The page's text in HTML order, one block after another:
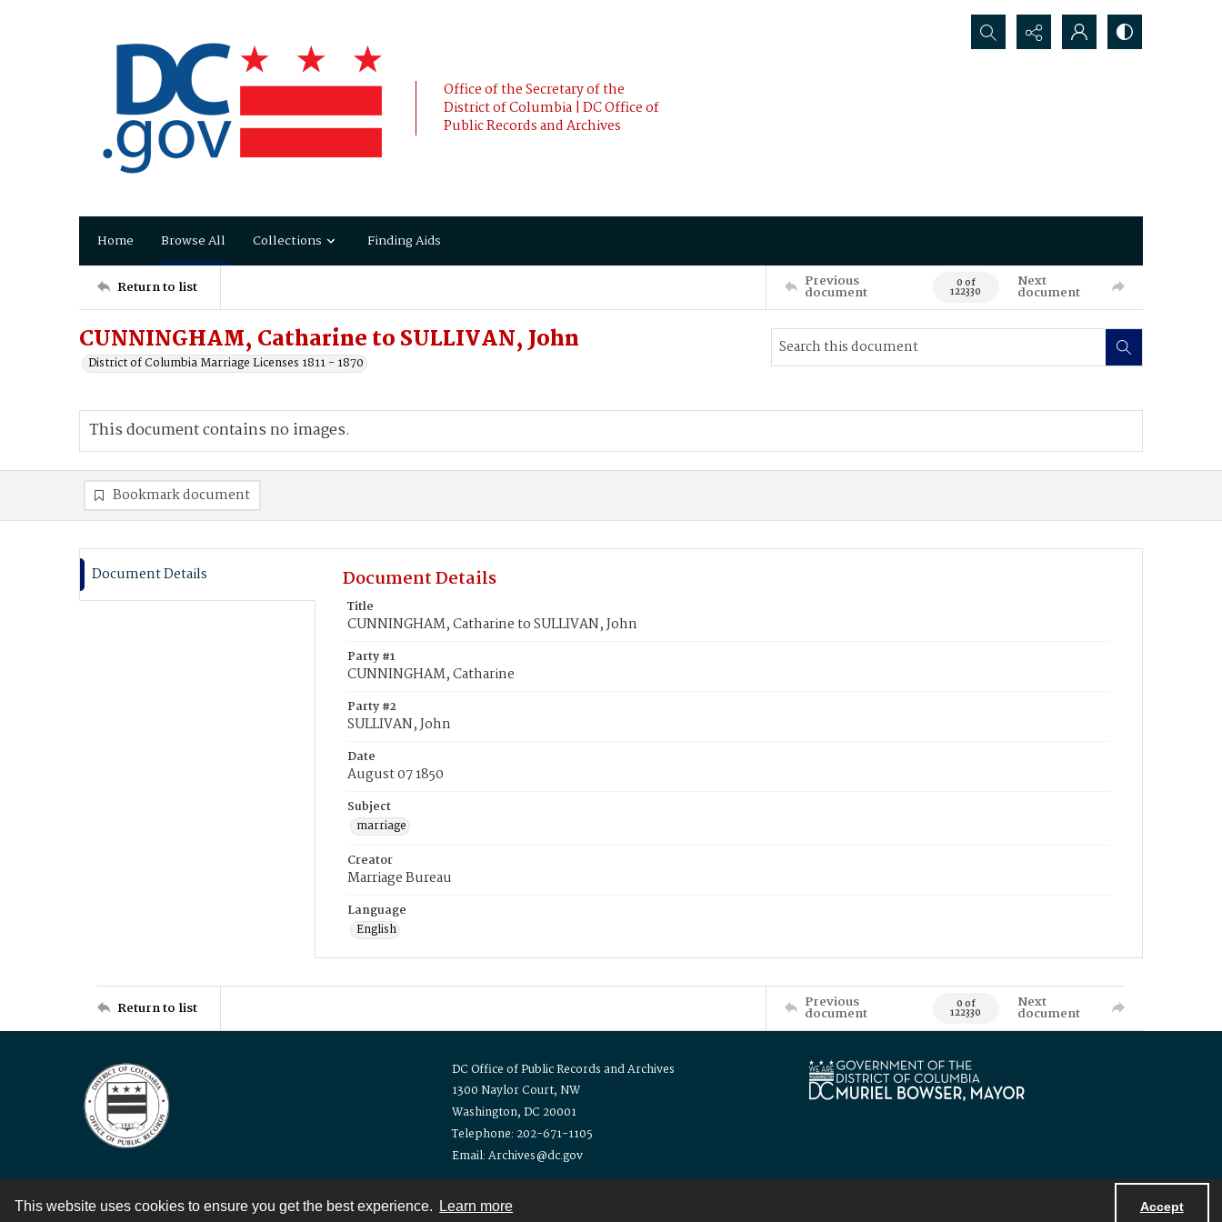
This website uses cookies to ensure you get the best experience. Learn more Accept
Office of the Secretary of the
District of Columbia | DC Office of
Public Records and Archives
Search...
Home Browse All Collections Finding Aids
Return to list Previous
document 0 of
122330
Next
document
CUNNINGHAM, Catharine to SULLIVAN, John
District of Columbia Marriage Licenses 1811 - 1870
This document contains no images.
Bookmark document
Document Details Document Details
Title
CUNNINGHAM, Catharine to SULLIVAN, John
Party #1
CUNNINGHAM, Catharine
Party #2
SULLIVAN, John
Date
August 07 1850
Subject
marriage
Creator
Marriage Bureau
Language
English
Return to list Previous
document 0 of
122330
Next
document
DC Office of Public Records and Archives
1300 Naylor Court, NW
Washington, DC 20001
Telephone: 202-671-1105
Email: Archives@dc.gov
Contact